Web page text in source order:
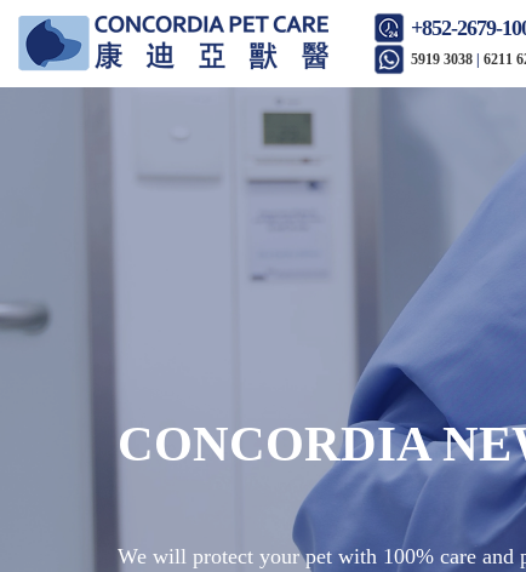
+852-2679-
5919 3038 | 6211
CONCORDIA
We will protect your pet with 100% care and